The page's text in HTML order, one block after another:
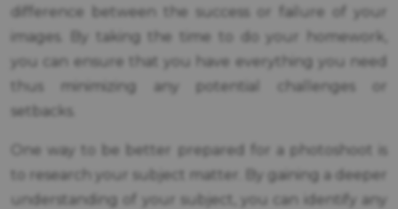
difference between the success or failure of your
images. By taking the time to do your homework,
you can ensure that you have everything you need
thus minimizing any potential challenges or
setbacks.
One way to be better prepared for a photoshoot is
to research your subject matter. By gaining a deeper
understanding of your subject, you can identify any